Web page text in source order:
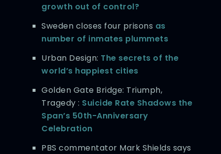
growth out of control?
Sweden closes four prisons as
number of inmates plummets
Urban Design: The secrets of the
world’s happiest cities
Golden Gate Bridge: Triumph,
Tragedy : Suicide Rate Shadows the
Span’s 50th-Anniversary
Celebration
PBS commentator Mark Shields says